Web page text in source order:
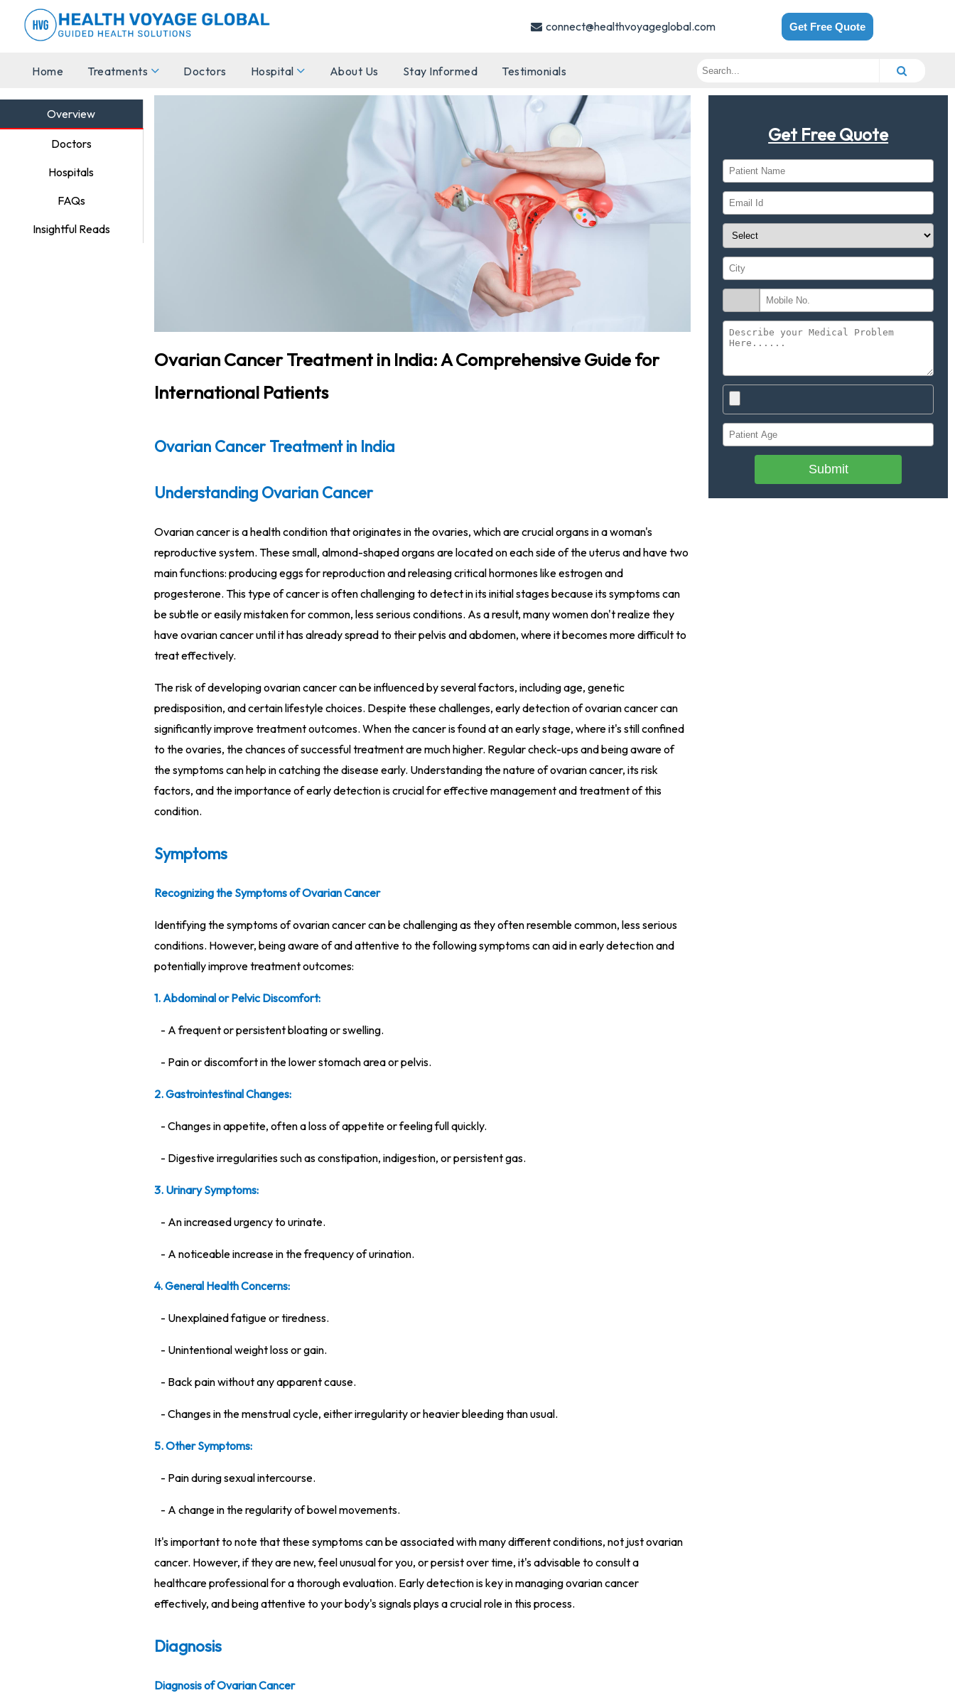
connect@healthvoyageglobal.com Get Free Quote
Home Treatments Doctors Hospital About Us Stay Informed Testimonials
Overview
Doctors
Hospitals
FAQs
Insightful Reads
Ovarian Cancer Treatment in India: A Comprehensive Guide for
International Patients
Ovarian Cancer Treatment in India
Understanding Ovarian Cancer
Ovarian cancer is a health condition that originates in the ovaries, which are crucial organs in a woman's
reproductive system. These small, almond-shaped organs are located on each side of the uterus and have two
main functions: producing eggs for reproduction and releasing critical hormones like estrogen and
progesterone. This type of cancer is often challenging to detect in its initial stages because its symptoms can
be subtle or easily mistaken for common, less serious conditions. As a result, many women don't realize they
have ovarian cancer until it has already spread to their pelvis and abdomen, where it becomes more difficult to
treat effectively.
The risk of developing ovarian cancer can be influenced by several factors, including age, genetic
predisposition, and certain lifestyle choices. Despite these challenges, early detection of ovarian cancer can
significantly improve treatment outcomes. When the cancer is found at an early stage, where it's still confined
to the ovaries, the chances of successful treatment are much higher. Regular check-ups and being aware of
the symptoms can help in catching the disease early. Understanding the nature of ovarian cancer, its risk
factors, and the importance of early detection is crucial for effective management and treatment of this
condition.
Symptoms
Recognizing the Symptoms of Ovarian Cancer
Identifying the symptoms of ovarian cancer can be challenging as they often resemble common, less serious
conditions. However, being aware of and attentive to the following symptoms can aid in early detection and
potentially improve treatment outcomes:
1. Abdominal or Pelvic Discomfort:
- A frequent or persistent bloating or swelling.
- Pain or discomfort in the lower stomach area or pelvis.
2. Gastrointestinal Changes:
- Changes in appetite, often a loss of appetite or feeling full quickly.
- Digestive irregularities such as constipation, indigestion, or persistent gas.
3. Urinary Symptoms:
- An increased urgency to urinate.
- A noticeable increase in the frequency of urination.
4. General Health Concerns:
- Unexplained fatigue or tiredness.
- Unintentional weight loss or gain.
- Back pain without any apparent cause.
- Changes in the menstrual cycle, either irregularity or heavier bleeding than usual.
5. Other Symptoms:
- Pain during sexual intercourse.
- A change in the regularity of bowel movements.
It's important to note that these symptoms can be associated with many different conditions, not just ovarian
cancer. However, if they are new, feel unusual for you, or persist over time, it's advisable to consult a
healthcare professional for a thorough evaluation. Early detection is key in managing ovarian cancer
effectively, and being attentive to your body's signals plays a crucial role in this process.
Diagnosis
Diagnosis of Ovarian Cancer
Get Free Quote
Submit